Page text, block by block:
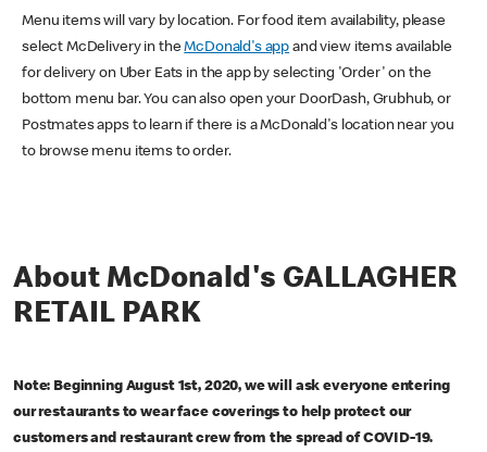
Menu items will vary by location. For food item availability, please
select McDelivery in theMcDonald's app and view items available
for delivery on Uber Eats in the app by selecting 'Order' on the
bottom menu bar. You can also open your DoorDash, Grubhub, or
Postmates apps to learn if there is a McDonald's location near you
to browse menu items to order.
About McDonald's GALLAGHER
RETAIL PARK
Note: Beginning August 1st, 2020, we will ask everyone entering
our restaurants to wear face coverings to help protect our
customers and restaurant crew from the spread of COVID-19.